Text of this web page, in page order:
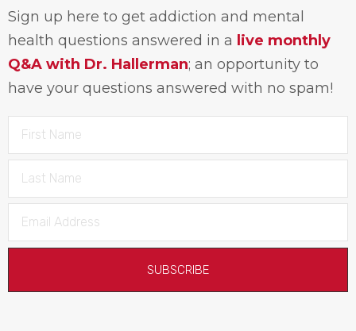
Sign up here to get addiction and mental
health questions answered in a live monthly
Q&A with Dr. Hallerman; an opportunity to
have your questions answered with no spam!
SUBSCRIBE